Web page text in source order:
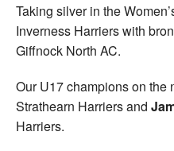
Taking silver in the
Inverness Harriers with
Giffnock North AC.
Our U17 champions on the
Strathearn Harriers and
Harriers.